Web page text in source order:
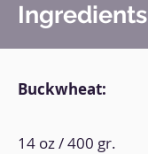
Ingredients
Buckwheat:
14 oz / 400 gr.